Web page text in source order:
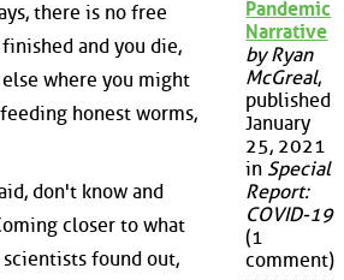
there is no free
and you die,
where you might
honest worms,
don't know and
closer to what
found out,
Pandemic
Narrative
by Ryan
McGreal,
published
January
25, 2021
in Special
Report:
COVID-19
(1
comment)